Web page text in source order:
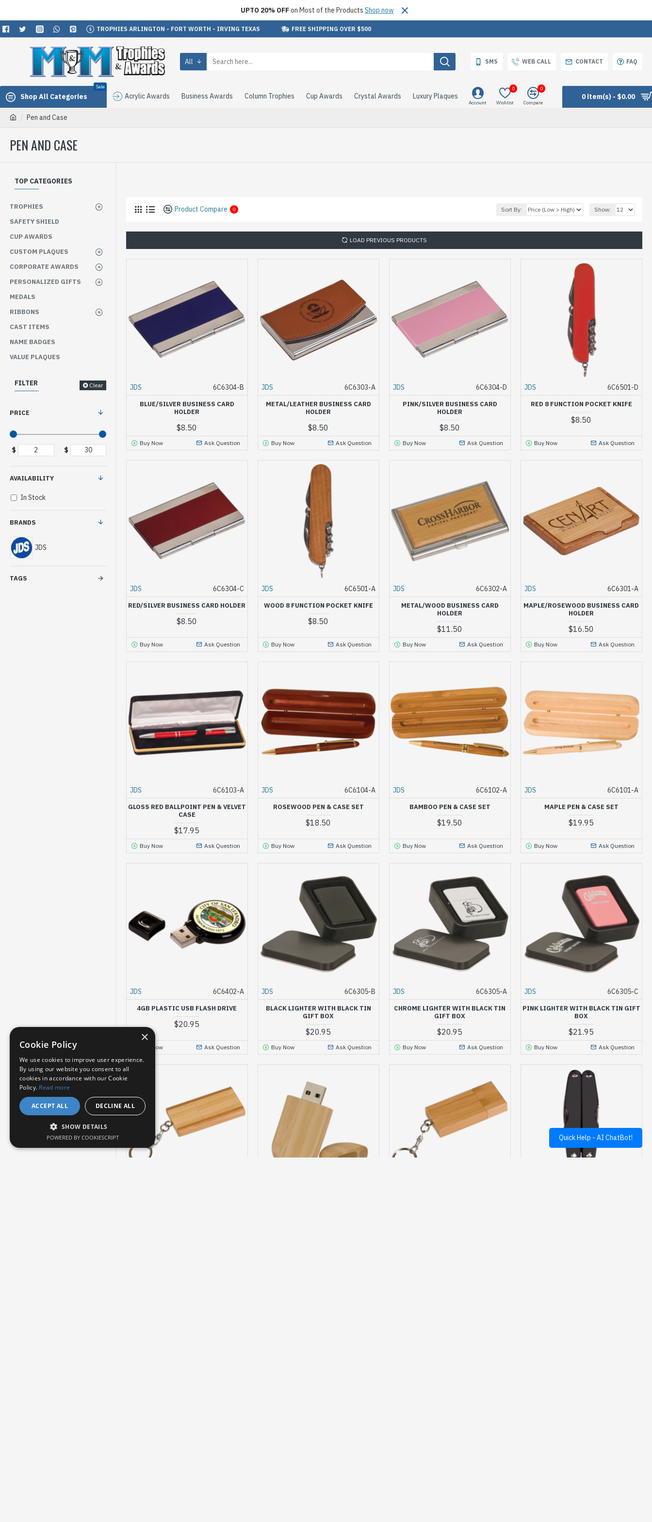
UPTO 20% OFFon Most of the Products Shop now
TROPHIES ARLINGTON - FORT WORTH - IRVING TEXAS FREE SHIPPING OVER $500
All SMS WEB CALL CONTACT FAQ
Shop All Categories
Sale
Acrylic Awards Business Awards Column Trophies Cup Awards Crystal Awards Luxury Plaques
Account Wishlist
0
Compare
0
0 item(s) - $0.00
Pen and Case
PEN AND CASE
TOP CATEGORIES
TROPHIES
SAFETY SHIELD
CUP AWARDS
CUSTOM PLAQUES
CORPORATE AWARDS
PERSONALIZED GIFTS
MEDALS
RIBBONS
CAST ITEMS
NAME BADGES
VALUE PLAQUES
FILTER Clear
PRICE
$ $
BRANDS
JDS
TAGS
AVAILABILITY
In Stock
Product Compare 0 Sort By: Show:
LOAD PREVIOUS PRODUCTS
JDS 6C6304-B
BLUE/SILVER BUSINESS CARD
HOLDER
$8.50
Buy Now Ask Question
JDS 6C6303-A
METAL/LEATHER BUSINESS CARD
HOLDER
$8.50
Buy Now Ask Question
JDS 6C6304-D
PINK/SILVER BUSINESS CARD
HOLDER
$8.50
Buy Now Ask Question
JDS 6C6501-D
RED 8 FUNCTION POCKET KNIFE
$8.50
Buy Now Ask Question
JDS 6C6304-C
RED/SILVER BUSINESS CARD HOLDER
$8.50
Buy Now Ask Question
JDS 6C6501-A
WOOD 8 FUNCTION POCKET KNIFE
$8.50
Buy Now Ask Question
JDS 6C6302-A
METAL/WOOD BUSINESS CARD
HOLDER
$11.50
Buy Now Ask Question
JDS 6C6301-A
MAPLE/ROSEWOOD BUSINESS CARD
HOLDER
$16.50
Buy Now Ask Question
JDS 6C6103-A
GLOSS RED BALLPOINT PEN & VELVET
CASE
$17.95
Buy Now Ask Question
JDS 6C6104-A
ROSEWOOD PEN & CASE SET
$18.50
Buy Now Ask Question
JDS 6C6102-A
BAMBOO PEN & CASE SET
$19.50
Buy Now Ask Question
JDS 6C6101-A
MAPLE PEN & CASE SET
$19.95
Buy Now Ask Question
JDS 6C6402-A
4GB PLASTIC USB FLASH DRIVE
$20.95
Buy Now Ask Question
JDS 6C6305-B
BLACK LIGHTER WITH BLACK TIN
GIFT BOX
$20.95
Buy Now Ask Question
JDS 6C6305-A
CHROME LIGHTER WITH BLACK TIN
GIFT BOX
$20.95
Buy Now Ask Question
JDS 6C6305-C
PINK LIGHTER WITH BLACK TIN GIFT
BOX
$21.95
Buy Now Ask Question
Quick Help - AI ChatBot!
×
Cookie Policy
We use cookies to improve user experience.
By using our website you consent to all
cookies in accordance with our Cookie
Policy. Read more
ACCEPT ALL DECLINE ALL
SHOW DETAILS
POWERED BY COOKIESCRIPT